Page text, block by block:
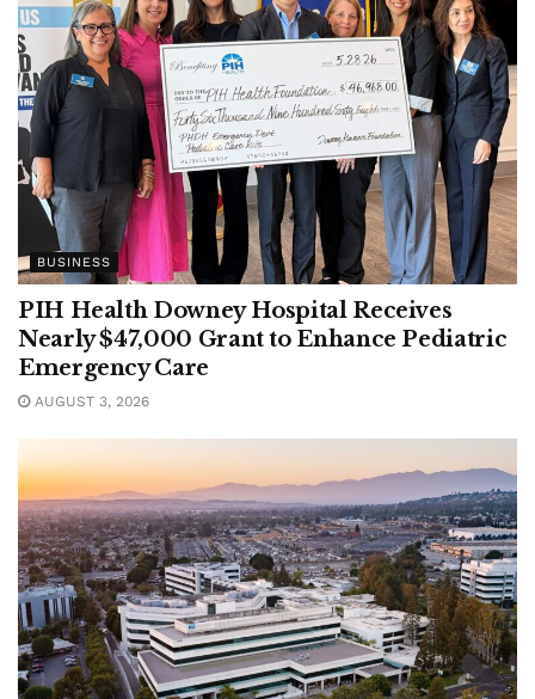
BUSINESS
PIH Health Downey Hospital Receives
Nearly $47,000 Grant to Enhance Pediatric
Emergency Care
AUGUST 3, 2026